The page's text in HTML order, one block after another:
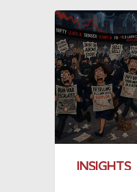
INSIGHTS